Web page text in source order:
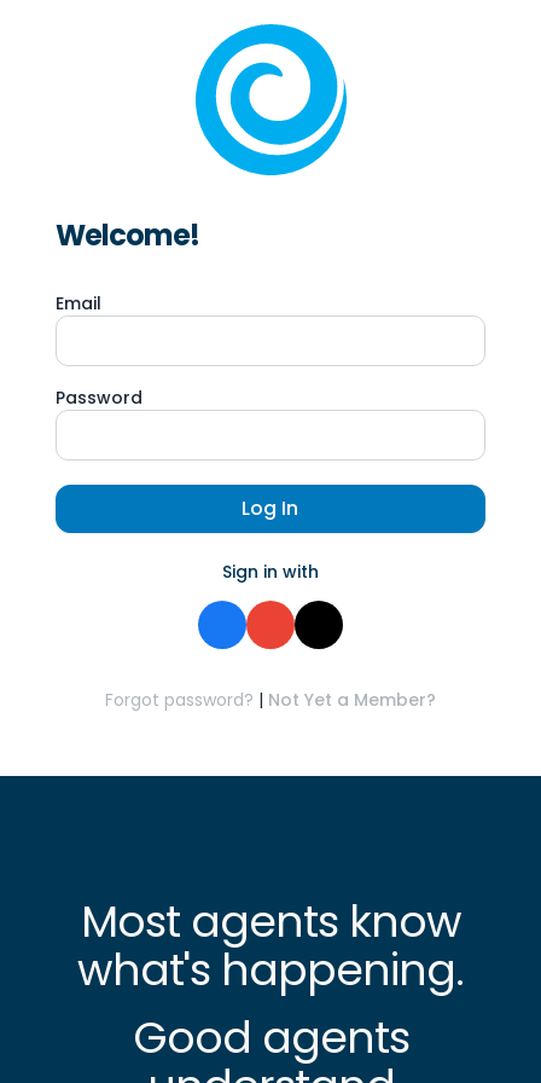
Welcome!
Email
Password
Log In
Sign in with
Forgot password? | Not Yet a Member?
Most agents know
what's happening.
Good agents